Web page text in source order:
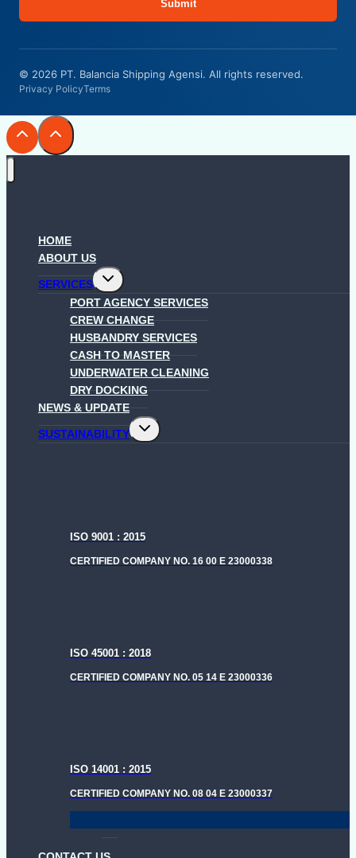
Submit
© 2026 PT. Balancia Shipping Agensi. All rights reserved.
Privacy PolicyTerms
HOME
ABOUT US
SERVICES
Toggle
child
menu
PORT AGENCY SERVICES
CREW CHANGE
HUSBANDRY SERVICES
CASH TO MASTER
UNDERWATER CLEANING
DRY DOCKING
NEWS & UPDATE
SUSTAINABILITY
Toggle
child
ISO 9001 : 2015
CERTIFIED COMPANY NO. 16 00 E 23000338
ISO 45001 : 2018
CERTIFIED COMPANY NO. 05 14 E 23000336
ISO 14001 : 2015
CERTIFIED COMPANY NO. 08 04 E 23000337